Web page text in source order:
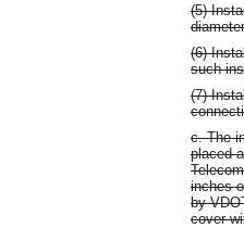
(5)
(6)
such
(7)
c. The
placed
inches
by
cover